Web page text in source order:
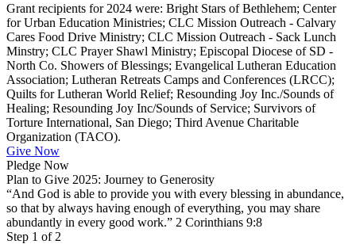
Grant recipients for 2024 were: Bright Stars of Bethlehem; Center
for Urban Education Ministries; CLC Mission Outreach - Calvary
Cares Food Drive Ministry; CLC Mission Outreach - Sack Lunch
Minstry; CLC Prayer Shawl Ministry; Episcopal Diocese of SD -
North Co. Showers of Blessings; Evangelical Lutheran Education
Association; Lutheran Retreats Camps and Conferences (LRCC);
Quilts for Lutheran World Relief; Resounding Joy Inc./Sounds of
Healing; Resounding Joy Inc/Sounds of Service; Survivors of
Torture International, San Diego; Third Avenue Charitable
Organization (TACO).
Give Now
Pledge Now
Plan to Give 2025: Journey to Generosity
“And God is able to provide you with every blessing in abundance,
so that by always having enough of everything, you may share
abundantly in every good work.” 2 Corinthians 9:8
Step 1 of 2